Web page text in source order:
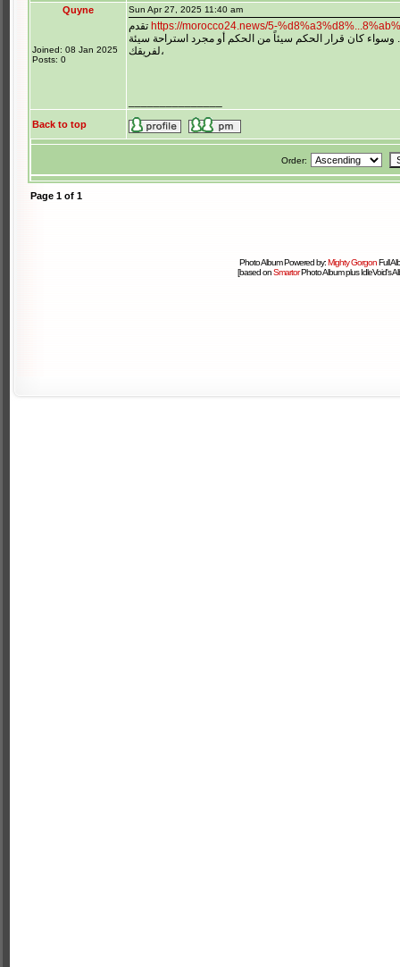
Quyne
Joined: 08 Jan 2025
Posts: 0
Sun Apr 27, 2025 11:40 am
وسواء كان قرار الحكم سيئاً من الحكم أو مجرد استراحة سيئة
لفريقك،
Back to top
Order:
Page 1 of 1
Photo Album Powered by:Mighty GorgonFull
[based onSmartorPhoto Album plus IdleVoid's